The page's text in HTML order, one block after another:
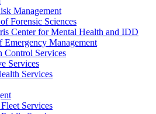
Management
Forensic Sciences
Center for Mental Health and IDD
Emergency Management
Control Services
Services
Services
Services